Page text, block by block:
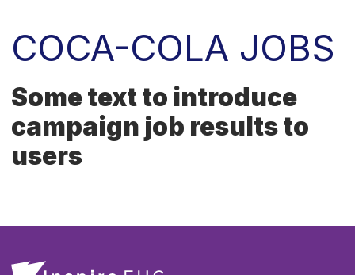
COCA-COLA JOBS
Some text to introduce
campaign job results to
users